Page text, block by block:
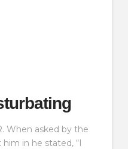
When asked by the
in he stated, “I